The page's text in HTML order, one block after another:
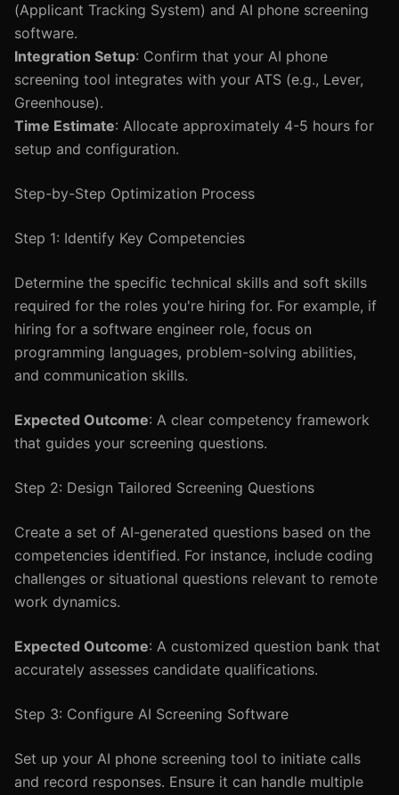
(Applicant Tracking System) and AI phone screening
software.
Integration Setup: Confirm that your AI phone
screening tool integrates with your ATS (e.g., Lever,
Greenhouse).
Time Estimate: Allocate approximately 4-5 hours for
setup and configuration.
Step-by-Step Optimization Process
Step 1: Identify Key Competencies
Determine the specific technical skills and soft skills
required for the roles you're hiring for. For example, if
hiring for a software engineer role, focus on
programming languages, problem-solving abilities,
and communication skills.
Expected Outcome: A clear competency framework
that guides your screening questions.
Step 2: Design Tailored Screening Questions
Create a set of AI-generated questions based on the
competencies identified. For instance, include coding
challenges or situational questions relevant to remote
work dynamics.
Expected Outcome: A customized question bank that
accurately assesses candidate qualifications.
Step 3: Configure AI Screening Software
Set up your AI phone screening tool to initiate calls
and record responses. Ensure it can handle multiple